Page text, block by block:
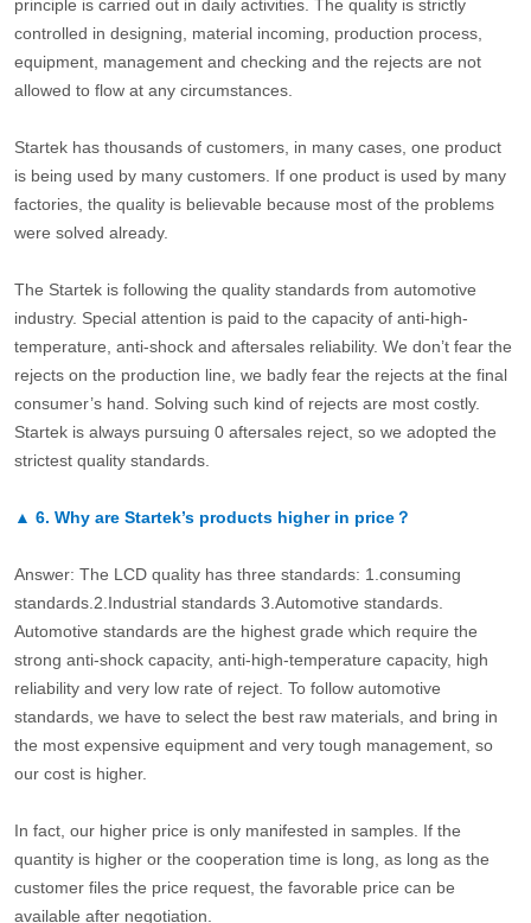
principle is carried out in daily activities. The quality is strictly
controlled in designing, material incoming, production process,
equipment, management and checking and the rejects are not
allowed to flow at any circumstances.
Startek has thousands of customers, in many cases, one product
is being used by many customers. If one product is used by many
factories, the quality is believable because most of the problems
were solved already.
The Startek is following the quality standards from automotive
industry. Special attention is paid to the capacity of anti-high-
temperature, anti-shock and aftersales reliability. We don’t fear the
rejects on the production line, we badly fear the rejects at the final
consumer’s hand. Solving such kind of rejects are most costly.
Startek is always pursuing 0 aftersales reject, so we adopted the
strictest quality standards.
▲ 6. Why are Startek’s products higher in price？
Answer: The LCD quality has three standards: 1.consuming
standards.2.Industrial standards 3.Automotive standards.
Automotive standards are the highest grade which require the
strong anti-shock capacity, anti-high-temperature capacity, high
reliability and very low rate of reject. To follow automotive
standards, we have to select the best raw materials, and bring in
the most expensive equipment and very tough management, so
our cost is higher.
In fact, our higher price is only manifested in samples. If the
quantity is higher or the cooperation time is long, as long as the
customer files the price request, the favorable price can be
available after negotiation.